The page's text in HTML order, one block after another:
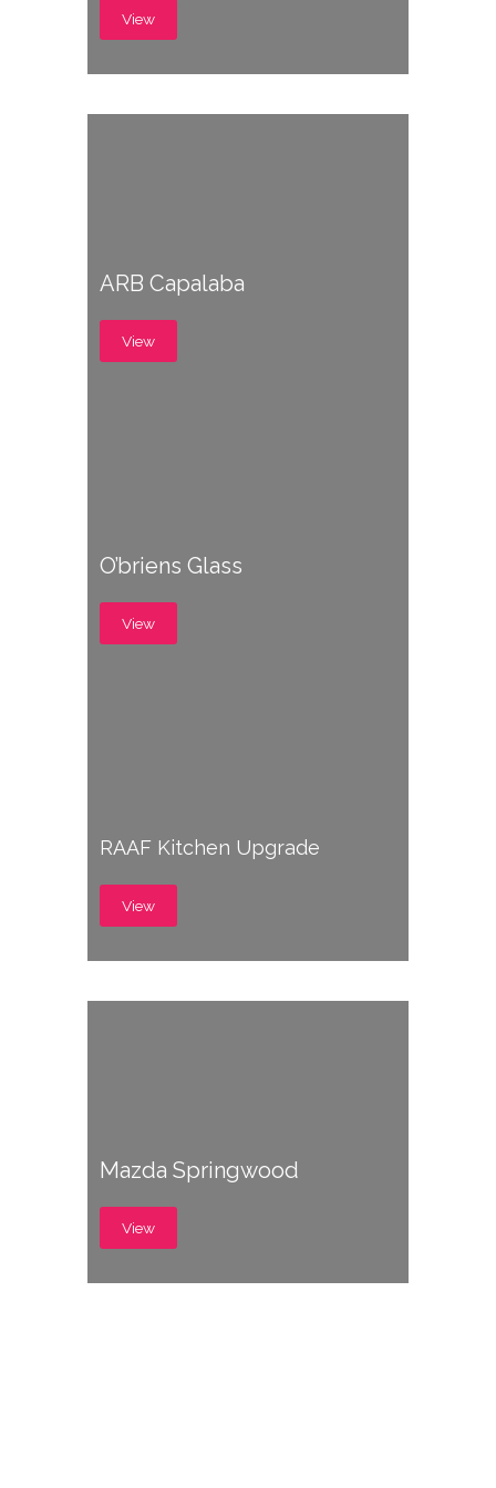
View
ARB Capalaba
View
O’briens Glass
View
RAAF Kitchen Upgrade
View
Mazda Springwood
View